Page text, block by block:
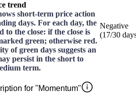
trend
short-term price action
days. For each day, the
to the close: if the close is
green; otherwise red.
of green days suggests an
persist in the short to
term.
Negative
(17/30
for "Momentum"